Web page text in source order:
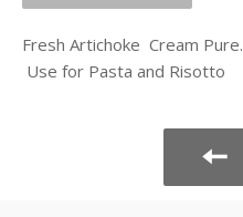
Fresh Artichoke Cream Pure.
Use for Pasta and Risotto